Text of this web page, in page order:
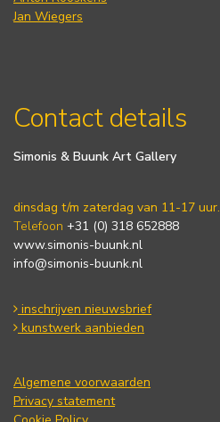
Jan Wiegers
Contact details
Simonis & Buunk Art Gallery
dinsdag t/m zaterdag van 11-17 uur.
Telefoon +31 (0) 318 652888
www.simonis-buunk.nl
info@simonis-buunk.nl
inschrijven nieuwsbrief
kunstwerk aanbieden
Algemene voorwaarden
Privacy statement